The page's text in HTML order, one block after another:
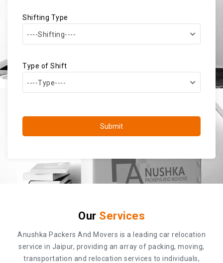
Shifting Type
----Shifting----
Type of Shift
----Type----
Submit
Our Services
Anushka Packers And Movers is a leading car relocation
service in Jaipur, providing an array of packing, moving,
transportation and relocation services to individuals,